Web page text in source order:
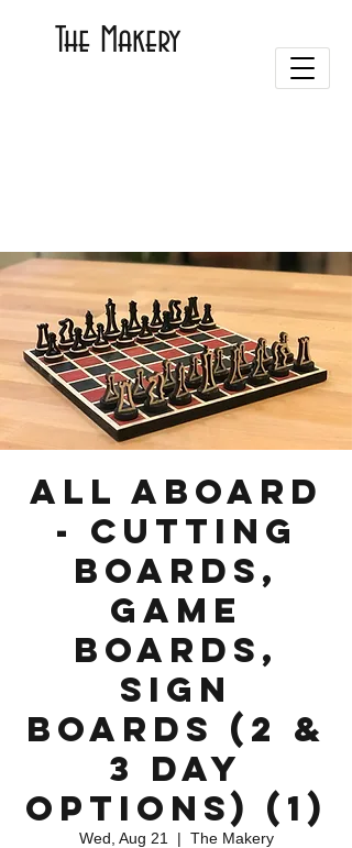
The Makery
ALL ABOARD
- Cutting
Boards,
Game
Boards,
Sign
Boards (2 &
3 day
options) (1)
Wed, Aug 21
  |
The Makery